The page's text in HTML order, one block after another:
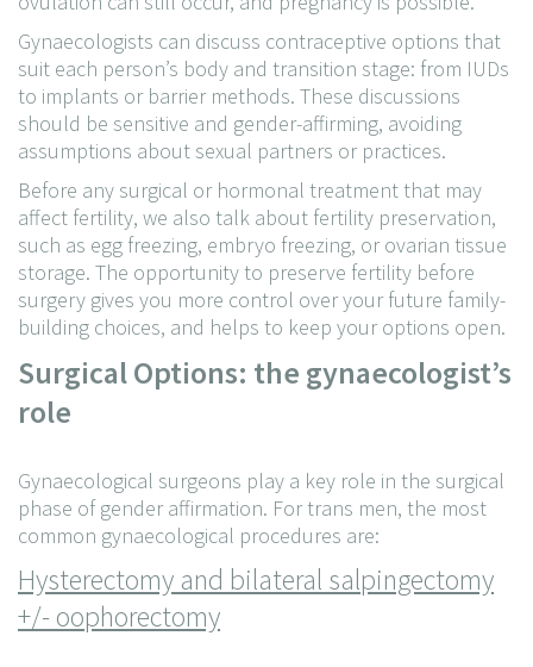
Gynaecologists can discuss contraceptive options that
suit each person’s body and transition stage: from IUDs
to implants or barrier methods. These discussions
should be sensitive and gender-affirming, avoiding
assumptions about sexual partners or practices.
Before any surgical or hormonal treatment that may
affect fertility, we also talk about fertility preservation,
such as egg freezing, embryo freezing, or ovarian tissue
storage. The opportunity to preserve fertility before
surgery gives you more control over your future family-
building choices, and helps to keep your options open.
Surgical Options: the gynaecologist’s
role
Gynaecological surgeons play a key role in the surgical
phase of gender affirmation. For trans men, the most
common gynaecological procedures are:
Hysterectomy and bilateral salpingectomy
+/- oophorectomy